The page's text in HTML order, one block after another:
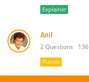
Explainer
Anil
2 Questions
Pundit